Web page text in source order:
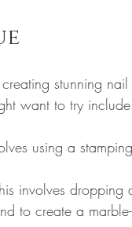
stunning
want to try
using a
involves
to create a